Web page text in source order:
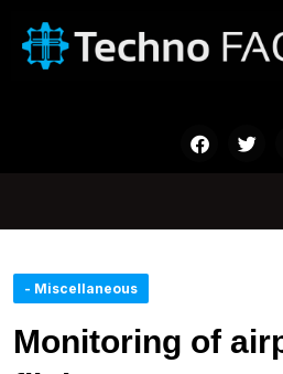
- Miscellaneous
Monitoring of